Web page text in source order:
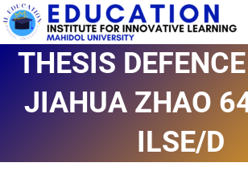
Skip
to
content
THESIS
JIAHUA ZHAO
ILSE/D